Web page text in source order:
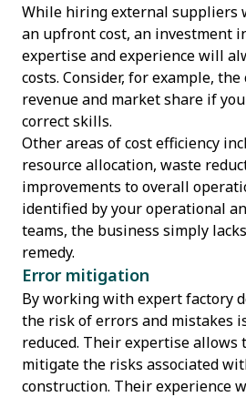
While hiring external suppliers
an upfront cost, an investment
expertise and experience will
costs. Consider, for example,
revenue and market share if
correct skills.
Other areas of cost efficiency
resource allocation, waste
improvements to overall
identified by your operational
teams, the business simply
remedy.
Error mitigation
By working with expert factory
the risk of errors and mistakes
reduced. Their expertise allows
mitigate the risks associated
construction. Their experience